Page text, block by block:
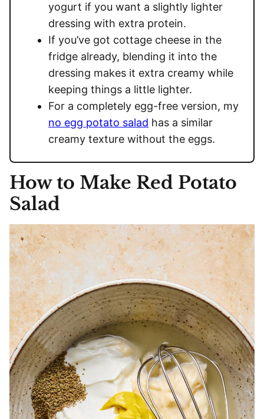
yogurt if you want a slightly lighter
dressing with extra protein.
If you’ve got cottage cheese in the
fridge already, blending it into the
dressing makes it extra creamy while
keeping things a little lighter.
For a completely egg-free version, my
no egg potato salad has a similar
creamy texture without the eggs.
How to Make Red Potato
Salad